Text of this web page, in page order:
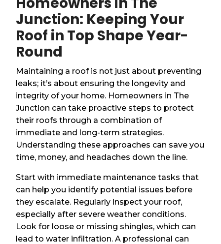
Junction: Keeping Your
Roof in Top Shape Year-
Round
Maintaining a roof is not just about preventing
leaks; it’s about ensuring the longevity and
integrity of your home. Homeowners in The
Junction can take proactive steps to protect
their roofs through a combination of
immediate and long-term strategies.
Understanding these approaches can save you
time, money, and headaches down the line.
Start with immediate maintenance tasks that
can help you identify potential issues before
they escalate. Regularly inspect your roof,
especially after severe weather conditions.
Look for loose or missing shingles, which can
lead to water infiltration. A professional can